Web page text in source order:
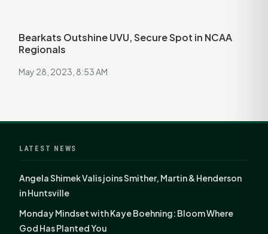
Bearkats Outshine UVU, Secure Spot in NCAA
Regionals
May 28, 2023, 8:53 AM
LATEST NEWS
Angela Shimek Valis joins Smither, Martin & Henderson
in Huntsville
Monday Mindset with Kaye Boehning: Bloom Where
God Has Planted You